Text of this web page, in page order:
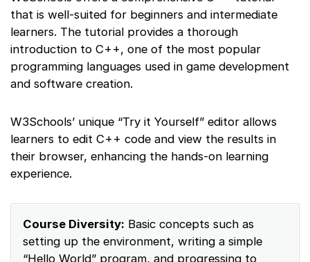
that is well-suited for beginners and intermediate
learners. The tutorial provides a thorough
introduction to C++, one of the most popular
programming languages used in game development
and software creation.
W3Schools’ unique “Try it Yourself” editor allows
learners to edit C++ code and view the results in
their browser, enhancing the hands-on learning
experience.
Course Diversity: Basic concepts such as
setting up the environment, writing a simple
“Hello World” program, and progressing to